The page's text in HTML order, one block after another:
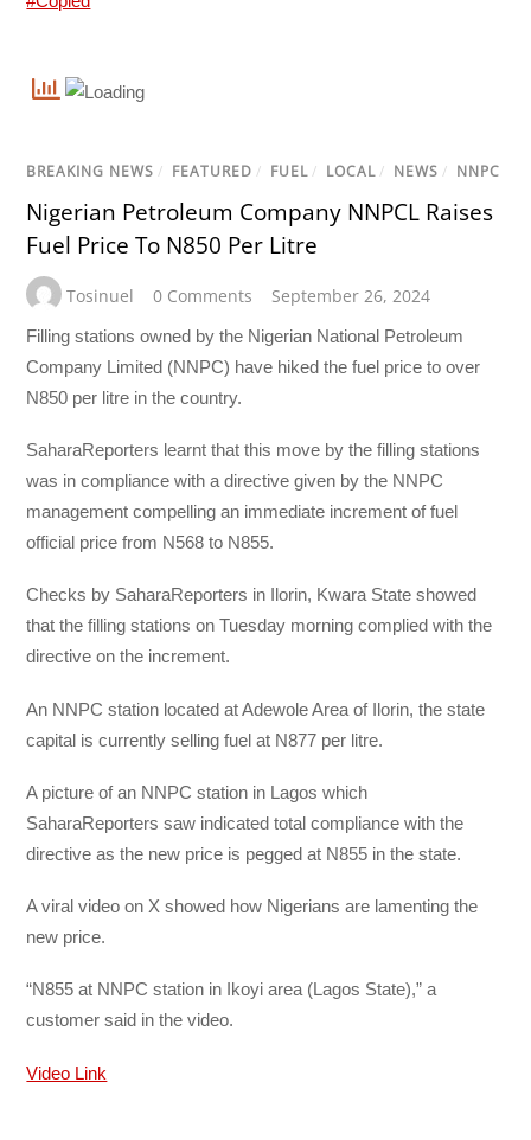
BREAKING NEWS / FEATURED / FUEL / LOCAL / NEWS / NNPC
Nigerian Petroleum Company NNPCL Raises
Fuel Price To N850 Per Litre
Tosinuel 0 Comments September 26, 2024
Filling stations owned by the Nigerian National Petroleum
Company Limited (NNPC) have hiked the fuel price to over
N850 per litre in the country.
SaharaReporters learnt that this move by the filling stations
was in compliance with a directive given by the NNPC
management compelling an immediate increment of fuel
official price from N568 to N855.
Checks by SaharaReporters in Ilorin, Kwara State showed
that the filling stations on Tuesday morning complied with the
directive on the increment.
An NNPC station located at Adewole Area of Ilorin, the state
capital is currently selling fuel at N877 per litre.
A picture of an NNPC station in Lagos which
SaharaReporters saw indicated total compliance with the
directive as the new price is pegged at N855 in the state.
A viral video on X showed how Nigerians are lamenting the
new price.
“N855 at NNPC station in Ikoyi area (Lagos State),” a
customer said in the video.
Video Link